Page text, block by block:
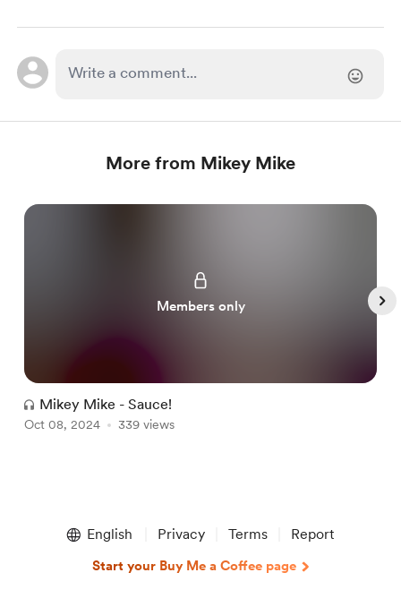
More from Mikey Mike
Members only
Mikey Mike - Sauce!
Oct 08, 2024 339 views
English Privacy Terms Report
Start your Buy Me a Coffee page